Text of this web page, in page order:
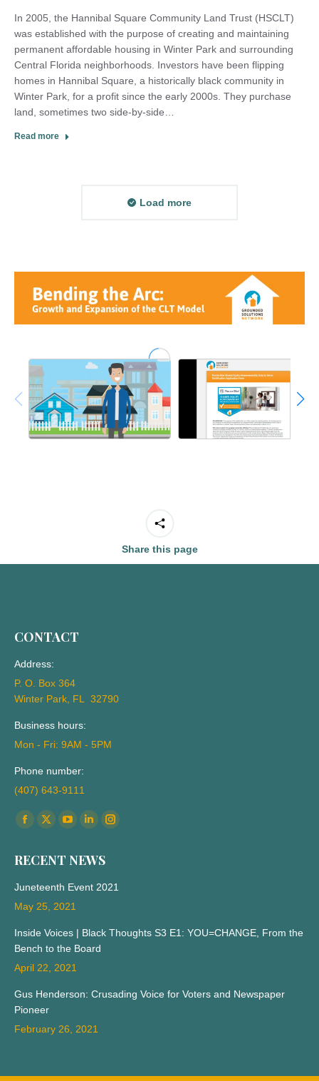
In 2005, the Hannibal Square Community Land Trust (HSCLT)
was established with the purpose of creating and maintaining
permanent affordable housing in Winter Park and surrounding
Central Florida neighborhoods. Investors have been flipping
homes in Hannibal Square, a historically black community in
Winter Park, for a profit since the early 2000s. They purchase
land, sometimes two side-by-side…
Read more
Load more
Share this page
CONTACT
Address:
P. O. Box 364
Winter Park, FL 32790
Business hours:
Mon - Fri: 9AM - 5PM
Phone number:
(407) 643-9111
Find us on:
Facebook
opens
in
new
X
opens
in
new
YouTube
opens
in
new
Linkedin
opens
in
Instagram
in
RECENT NEWS
Juneteenth Event 2021
May 25, 2021
Inside Voices | Black Thoughts S3 E1: YOU=CHANGE, From the
Bench to the Board
April 22, 2021
Gus Henderson: Crusading Voice for Voters and Newspaper
Pioneer
February 26, 2021